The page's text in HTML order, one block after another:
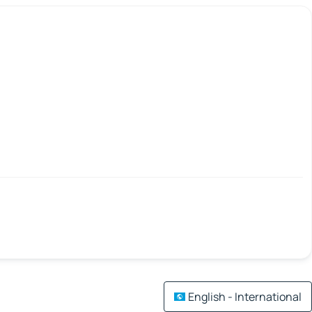
English - International